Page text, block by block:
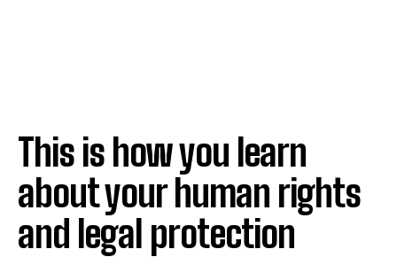
This is how you learn
about your human rights
and legal protection